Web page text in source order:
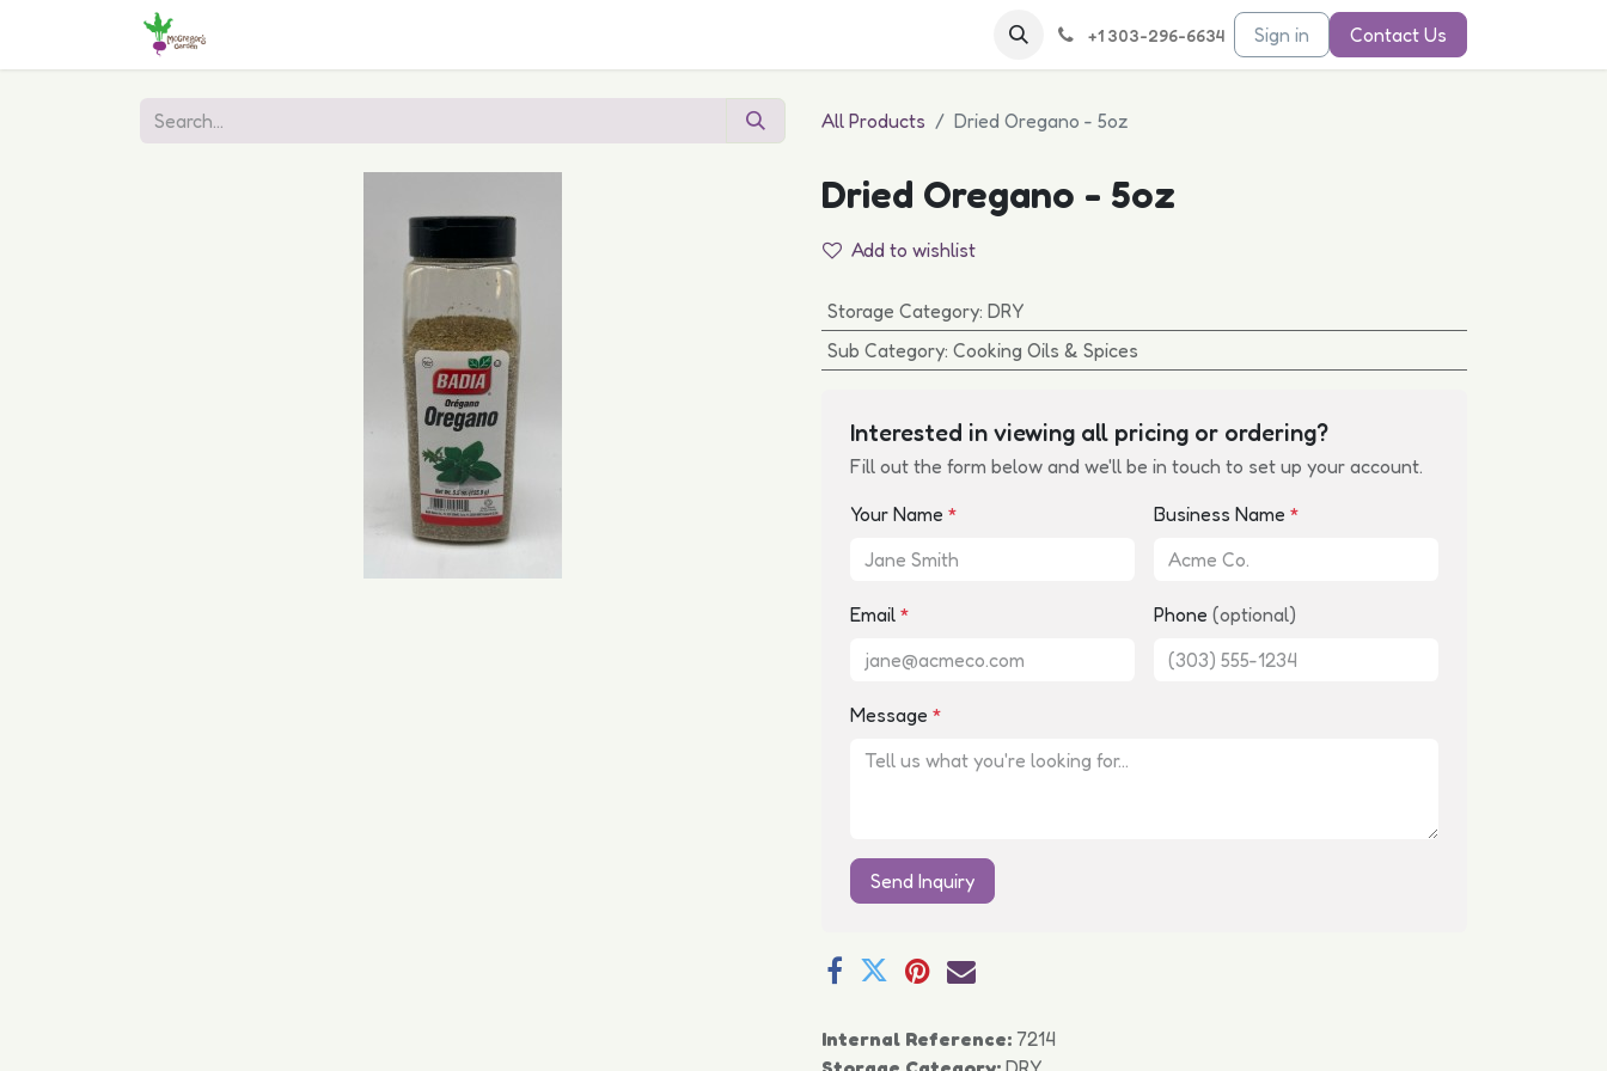
+1 303-296-6634 Sign in Contact Us
All Products Dried Oregano - 5oz
Dried Oregano - 5oz
Add to wishlist
Storage Category: DRY
Sub Category: Cooking Oils & Spices
Interested in viewing all pricing or ordering?
Fill out the form below and we'll be in touch to set up your account.
Your Name * Business Name *
Email * Phone (optional)
Message *
Send Inquiry
Internal Reference: 7214